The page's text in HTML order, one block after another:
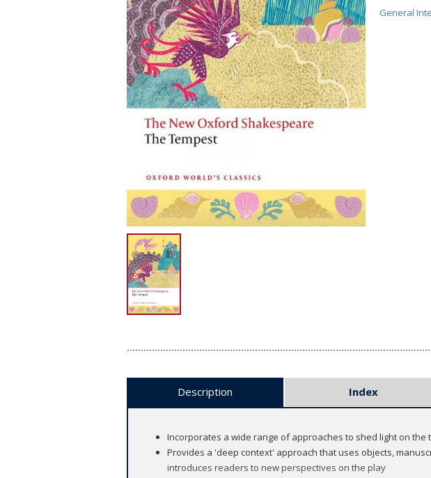
General
Description Index
Incorporates a wide range of approaches to shed light on
Provides a 'deep context' approach that uses objects,
introduces readers to new perspectives on the play